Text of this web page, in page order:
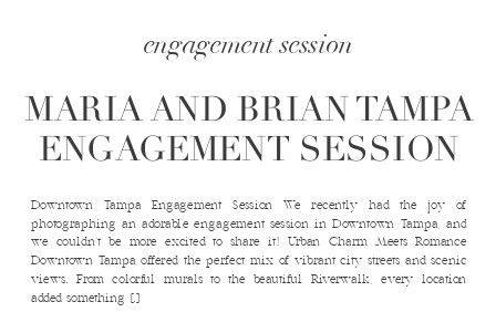
engagement session
MARIA AND BRIAN TAMPA
ENGAGEMENT SESSION
Downtown Tampa Engagement Session We recently had the joy of
photographing an adorable engagement session in Downtown Tampa, and
we couldn’t be more excited to share it! Urban Charm Meets Romance
Downtown Tampa offered the perfect mix of vibrant city streets and scenic
views. From colorful murals to the beautiful Riverwalk, every location
added something […]